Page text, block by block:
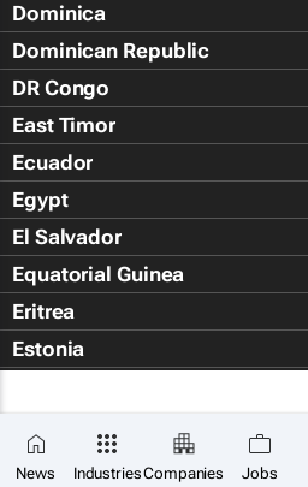
News IndustriesCompanies Jobs
Dominica
Dominican Republic
DR Congo
East Timor
Ecuador
Egypt
El Salvador
Equatorial Guinea
Eritrea
Estonia
Falkland Islands (Islas Malvin